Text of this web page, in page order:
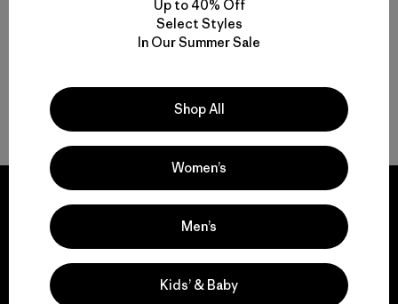
Multifunctional Men’s Light Jackets
On-the-Go Packable Men’s Jackets
We guarantee
everything we make.
Up to 40% Off
Select Styles
In Our Summer Sale
Shop All
Women’s
Men’s
Kids’ & Baby